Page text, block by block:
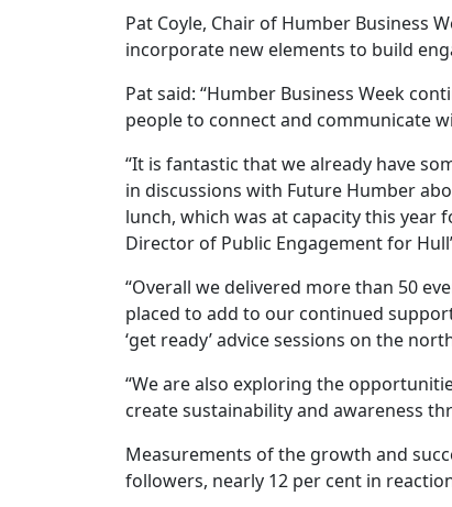
Pat Coyle, Chair of Humber Business
incorporate new elements to build
Pat said: “Humber Business Week
people to connect and communicate
“It is fantastic that we already have
in discussions with Future Humber
lunch, which was at capacity this year
Director of Public Engagement for
“Overall we delivered more than 50
placed to add to our continued
‘get ready’ advice sessions on the
“We are also exploring the
create sustainability and awareness
Measurements of the growth and
followers, nearly 12 per cent in